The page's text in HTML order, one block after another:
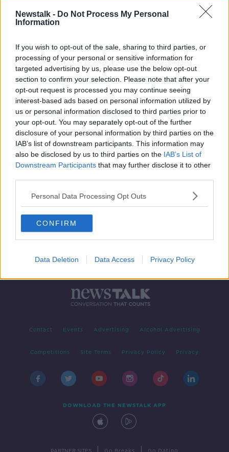
Newstalk - Do Not Process My Personal
Information
If you wish to opt-out of the sale, sharing to third parties, or
processing of your personal or sensitive information for
targeted advertising by us, please use the below opt-out
section to confirm your selection. Please note that after your
opt-out request is processed you may continue seeing
interest-based ads based on personal information utilized by
us or personal information disclosed to third parties prior to
your opt-out. You may separately opt-out of the further
disclosure of your personal information by third parties on the
IAB’s list of downstream participants. This information may
also be disclosed by us to third parties on the IAB’s List of
Downstream Participants that may further disclose it to other
Personal Data Processing Opt Outs
CONFIRM
Data Deletion Data Access Privacy Policy
Motoring: Autonomous cars are now
00:15:50
Advertisement
Contact Events Advertising Alcohol Advertising
Competitions Site Terms Privacy Policy Privacy
DOWNLOAD THE NEWSTALK APP
PARTNER SITES Go Breaks Go Dating